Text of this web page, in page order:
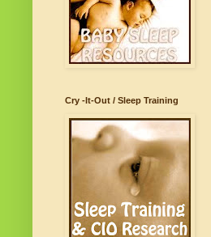
Cry -It-Out / Sleep Training